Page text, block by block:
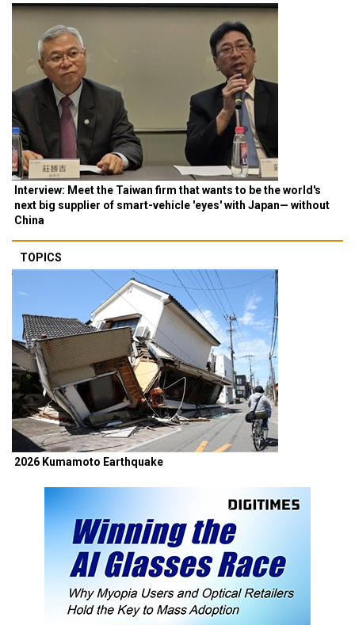
Interview: Meet the Taiwan firm that wants to be the world's
next big supplier of smart-vehicle 'eyes' with Japan— without
China
TOPICS
2026 Kumamoto Earthquake